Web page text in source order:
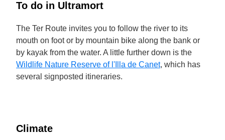
To do in Ultramort
The Ter Route invites you to follow the river to its
mouth on foot or by mountain bike along the bank or
by kayak from the water. A little further down is the
Wildlife Nature Reserve of l'Illa de Canet, which has
several signposted itineraries.
Climate